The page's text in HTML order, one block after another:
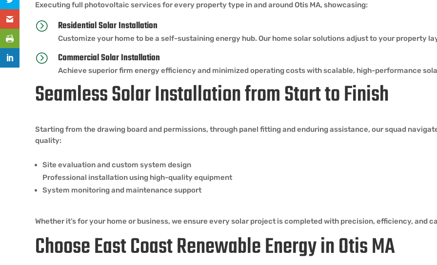
Executing full photovoltaic services for every property type in and around Otis MA, showcasing:
= Residential Solar Installation
Customize your home to be a self-sustaining energy hub. Our home solar solutions adjust to your property
= Commercial Solar Installation
Achieve superior firm energy efficiency and minimized operating costs with scalable, high-performance
Seamless Solar Installation from Start to Finish
Starting from the drawing board and permissions, through panel fitting and enduring assistance, our squad
quality:
Site evaluation and custom system design
Professional installation using high-quality equipment
System monitoring and maintenance support
Whether it’s for your home or business, we ensure every solar project is completed with precision, efficiency, and
Choose East Coast Renewable Energy in Otis MA